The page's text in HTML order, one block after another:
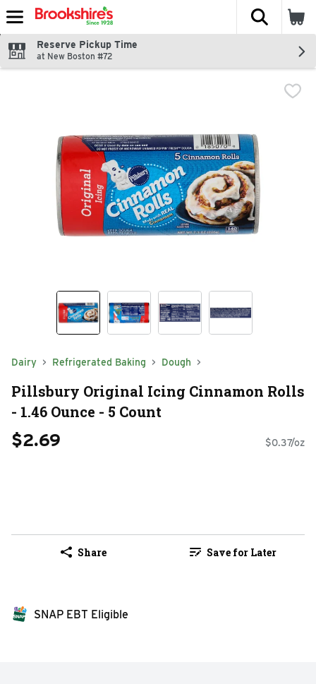
Skip header to page content
The
Reserve Pickup Time
at New Boston #72
Dairy Refrigerated Baking Dough
Pillsbury Original Icing Cinnamon Rolls
- 1.46 Ounce - 5 Count
$2.69 $0.37/oz
Share Save for Later
SNAP EBT Eligible